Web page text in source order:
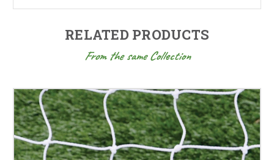
RELATED PRODUCTS
From the same Collection